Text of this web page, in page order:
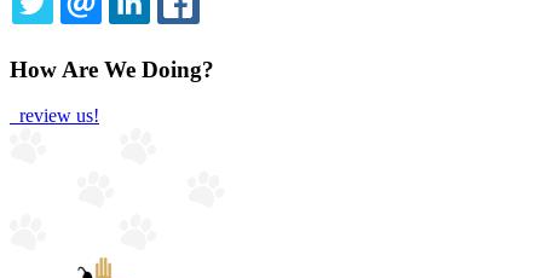
TWITTEREMAILLINKEDIN
How Are We Doing?
review us!